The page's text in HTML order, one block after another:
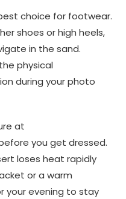
choice for footwear.
shoes or high heels,
in the sand.
physical
during your photo
at
you get dressed.
loses heat rapidly
or a warm
your evening to stay